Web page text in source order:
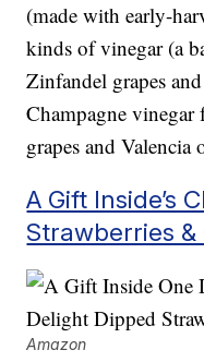
(made with early-
kinds of vinegar (a
Zinfandel grapes
Champagne
grapes and Valencia
A Gift Inside’s
Strawberries
Amazon